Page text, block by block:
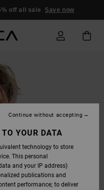
off all sale Save now
YOUR DATA
technology to store
This personal
and your IP address)
publications and
performance; to deliver
Continue without accepting